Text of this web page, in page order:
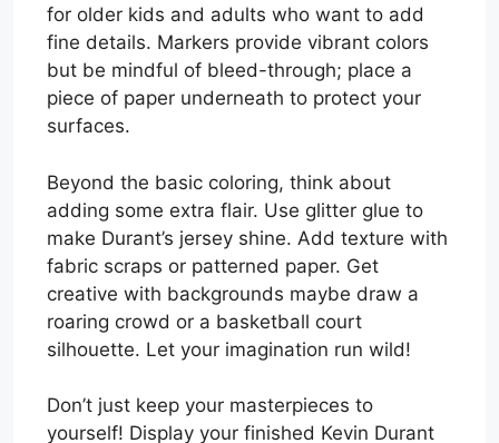
for older kids and adults who want to add
fine details. Markers provide vibrant colors
but be mindful of bleed-through; place a
piece of paper underneath to protect your
surfaces.
Beyond the basic coloring, think about
adding some extra flair. Use glitter glue to
make Durant’s jersey shine. Add texture with
fabric scraps or patterned paper. Get
creative with backgrounds maybe draw a
roaring crowd or a basketball court
silhouette. Let your imagination run wild!
Don’t just keep your masterpieces to
yourself! Display your finished Kevin Durant